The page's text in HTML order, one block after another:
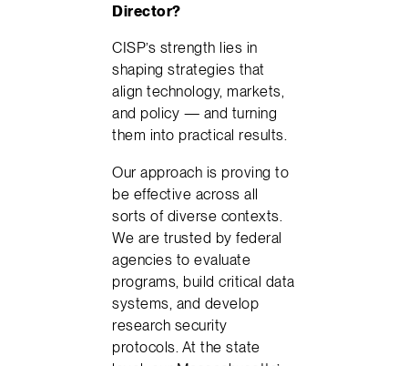
Director?
CISP’s strength lies in
shaping strategies that
align technology, markets,
and policy — and turning
them into practical results.
Our approach is proving to
be effective across all
sorts of diverse contexts.
We are trusted by federal
agencies to evaluate
programs, build critical data
systems, and develop
research security
protocols. At the state